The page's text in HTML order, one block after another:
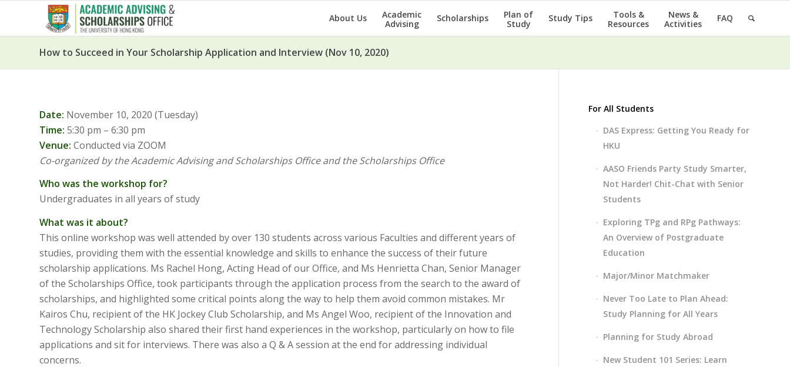
About Us
Academic
Advising
Scholarships
Plan of
Study
Study Tips
Tools &
Resources
News &
Activities
FAQ
How to Succeed in Your Scholarship Application and Interview (Nov 10, 2020)
Date: November 10, 2020 (Tuesday)
Time: 5:30 pm – 6:30 pm
Venue: Conducted via ZOOM
Co-organized by the Academic Advising and Scholarships Office and the Scholarships Office
Who was the workshop for?
Undergraduates in all years of study
What was it about?
This online workshop was well attended by over 130 students across various Faculties and different years of
studies, providing them with the essential knowledge and skills to enhance the success of their future
scholarship applications. Ms Rachel Hong, Acting Head of our Office, and Ms Henrietta Chan, Senior Manager
of the Scholarships Office, took participants through the application process from the search to the award of
scholarships, and highlighted some critical points along the way to help them avoid common mistakes. Mr
Kairos Chu, recipient of the HK Jockey Club Scholarship, and Ms Angel Woo, recipient of the Innovation and
Technology Scholarship also shared their first hand experiences in the workshop, particularly on how to file
applications and sit for interviews. There was also a Q & A session at the end for addressing individual
concerns.
For All Students
DAS Express: Getting You Ready for
HKU
AASO Friends Party Study Smarter,
Not Harder! Chit-Chat with Senior
Students
Exploring TPg and RPg Pathways:
An Overview of Postgraduate
Education
Major/Minor Matchmaker
Never Too Late to Plan Ahead:
Study Planning for All Years
Planning for Study Abroad
New Student 101 Series: Learn